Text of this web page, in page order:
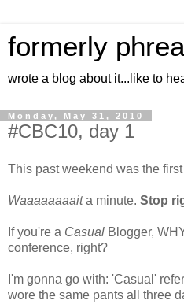
formerly
wrote a blog about it...like to
Monday, May 31, 2010
#CBC10, day 1
This past weekend was the first
Waaaaaaaaita minute. Stop
If you're a Casual Blogger,
conference, right?
I'm gonna go with: 'Casual'
wore the same pants all three